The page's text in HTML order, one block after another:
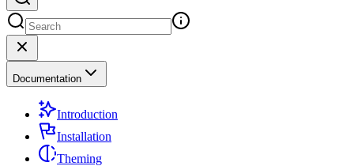
Documentation
Introduction
Installation
Theming